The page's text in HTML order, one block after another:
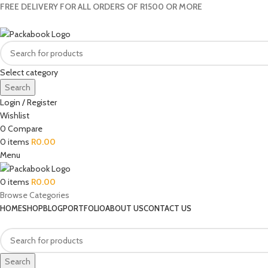
FREE DELIVERY FOR ALL ORDERS OF R1500 OR MORE
Select category
Search
Login / Register
Wishlist
0 Compare
0 items R0.00
Menu
0 items R0.00
Browse Categories
HOMESHOPBLOGPORTFOLIOABOUT USCONTACT US
Search